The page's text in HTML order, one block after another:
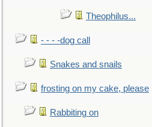
Theophilus...
- - - -dog call
Snakes and snails
frosting on my cake, please
Rabbiting on